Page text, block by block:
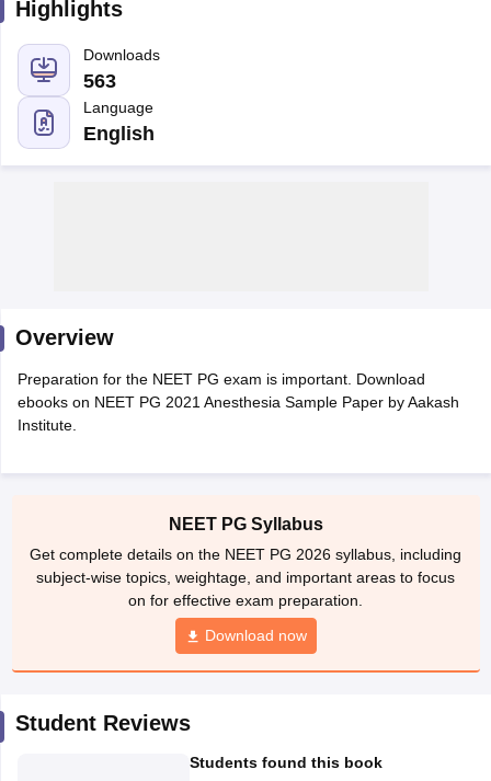
NEET PG Counselling
Cutoff
Nursing Fees Structure
in BangaloreMedical Colleges in ChennaiMedical Colleges in
MDS Colleges in India
in IndiaVeterinary Science Colleges in Maharashtra
Highlights
Downloads
563
Language
English
Overview
Preparation for the NEET PG exam is important. Download
ebooks on NEET PG 2021 Anesthesia Sample Paper by Aakash
Institute.
NEET PG Syllabus
Get complete details on the NEET PG 2026 syllabus, including
subject-wise topics, weightage, and important areas to focus
on for effective exam preparation.
Download now
Student Reviews
Students found this book